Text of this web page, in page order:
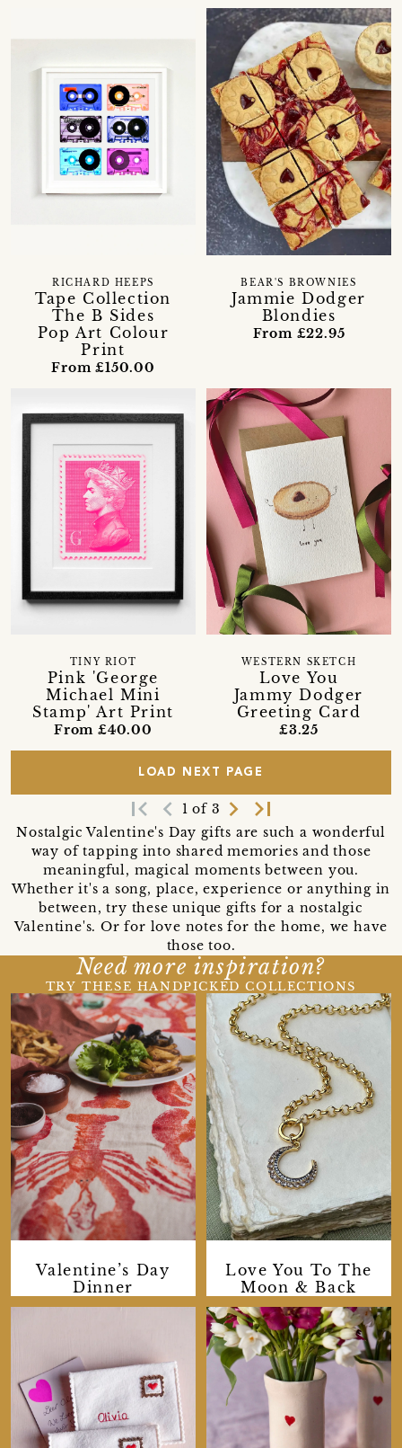
Tape Collection
The B Sides
Pop Art Colour
Print
RICHARD HEEPS
From £150.00
Jammie Dodger
Blondies
BEAR'S BROWNIES
From £22.95
Pink 'George
Michael Mini
Stamp' Art Print
TINY RIOT
From £40.00
Love You
Jammy Dodger
Greeting Card
WESTERN SKETCH
£3.25
LOAD NEXT PAGE
first_page navigate_before 1 of 3 navigate_next last_page
Nostalgic Valentine's Day gifts are such a wonderful
way of tapping into shared memories and those
meaningful, magical moments between you.
Whether it's a song, place, experience or anything in
between, try these unique gifts for a nostalgic
Valentine's. Or for love notes for the home, we have
those too.
Need more inspiration?
TRY THESE HANDPICKED COLLECTIONS
Valentine’s Day
Dinner
Love You To The
Moon & Back